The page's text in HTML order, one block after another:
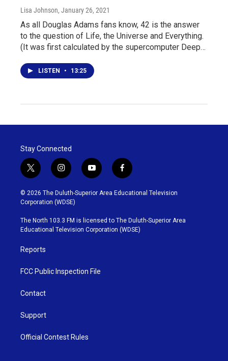
Lisa Johnson, January 26, 2021
As all Douglas Adams fans know, 42 is the answer
to the question of Life, the Universe and Everything.
(It was first calculated by the supercomputer Deep…
LISTEN • 13:25
Stay Connected
t
w
i
t
t
e
r
i
n
s
t
g
r
y
o
u
b
e
f
a
c
o
o
k
© 2026 The Duluth-Superior Area Educational Television
Corporation (WDSE)
The North 103.3 FM is licensed to The Duluth-Superior Area
Educational Television Corporation (WDSE)
Reports
FCC Public Inspection File
Contact
Support
Official Contest Rules